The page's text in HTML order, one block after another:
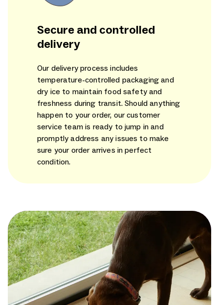
Secure and controlled
delivery
Our delivery process includes
temperature-controlled packaging and
dry ice to maintain food safety and
freshness during transit. Should anything
happen to your order, our customer
service team is ready to jump in and
promptly address any issues to make
sure your order arrives in perfect
condition.